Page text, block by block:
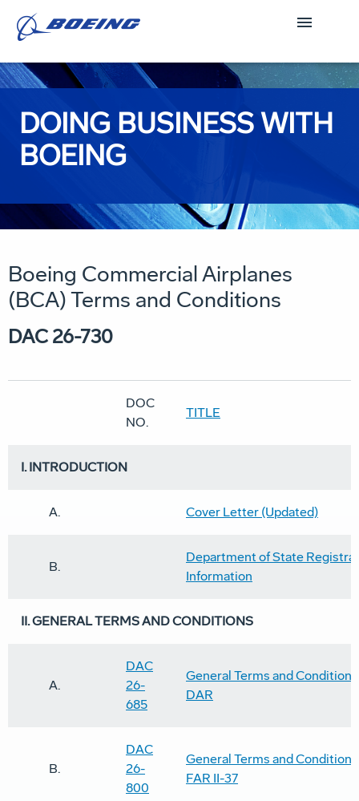
DOING BUSINESS WITH
BOEING
Boeing Commercial Airplanes
(BCA) Terms and Conditions
DAC 26-730
DOC
NO.
TITLE
I. INTRODUCTION
A. Cover Letter (Updated)
B.
Department of State
Information
II. GENERAL TERMS AND CONDITIONS
A.
DAC
26-
685
General Terms and
DAR
B.
DAC
26-
800
General Terms and
FAR II-37